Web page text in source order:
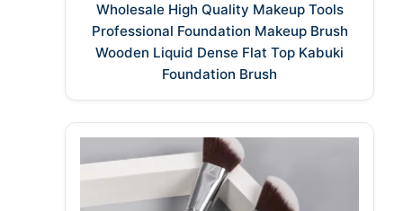
Wholesale High Quality Makeup Tools
Professional Foundation Makeup Brush
Wooden Liquid Dense Flat Top Kabuki
Foundation Brush